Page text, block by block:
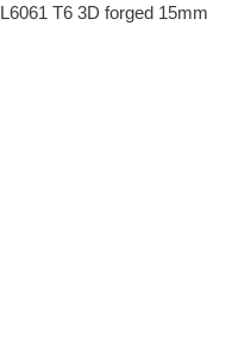
T6 3D forged 15mm